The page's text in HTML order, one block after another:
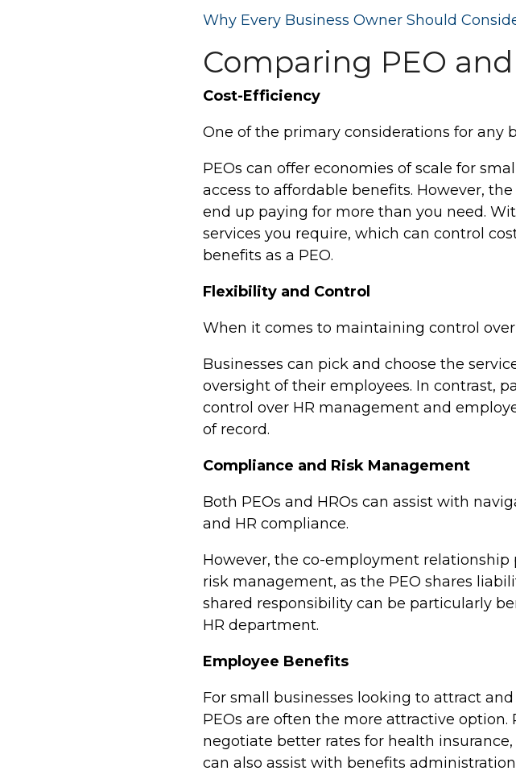
Why Every Business Owner Should
Comparing PEO and
Cost-Efficiency
One of the primary considerations for any
PEOs can offer economies of scale for
access to affordable benefits. However,
end up paying for more than you need.
services you require, which can control
benefits as a PEO.
Flexibility and Control
When it comes to maintaining control over
Businesses can pick and choose the
oversight of their employees. In contrast,
control over HR management and
of record.
Compliance and Risk Management
Both PEOs and HROs can assist with
and HR compliance.
However, the co-employment relationship
risk management, as the PEO shares
shared responsibility can be particularly
HR department.
Employee Benefits
For small businesses looking to attract
PEOs are often the more attractive
negotiate better rates for health
can also assist with benefits